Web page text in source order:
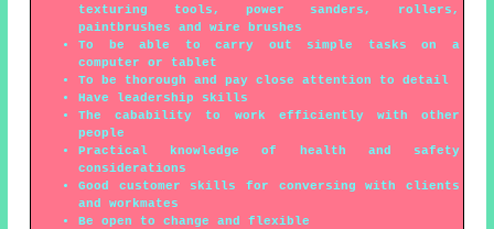
texturing tools, power sanders, rollers,
paintbrushes and wire brushes
To be able to carry out simple tasks on a
computer or tablet
To be thorough and pay close attention to detail
Have leadership skills
The cabability to work efficiently with other
people
Practical knowledge of health and safety
considerations
Good customer skills for conversing with clients
and workmates
Be open to change and flexible